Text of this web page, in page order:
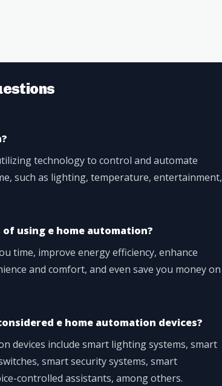
technology to control and automate
such as lighting, temperature, entertainment,
using e home automation?
time, improve energy efficiency, enhance
and comfort, and even save you money on
e home automation devices?
devices include smart lighting systems, smart
smart security systems, smart
controlled assistants, among others.